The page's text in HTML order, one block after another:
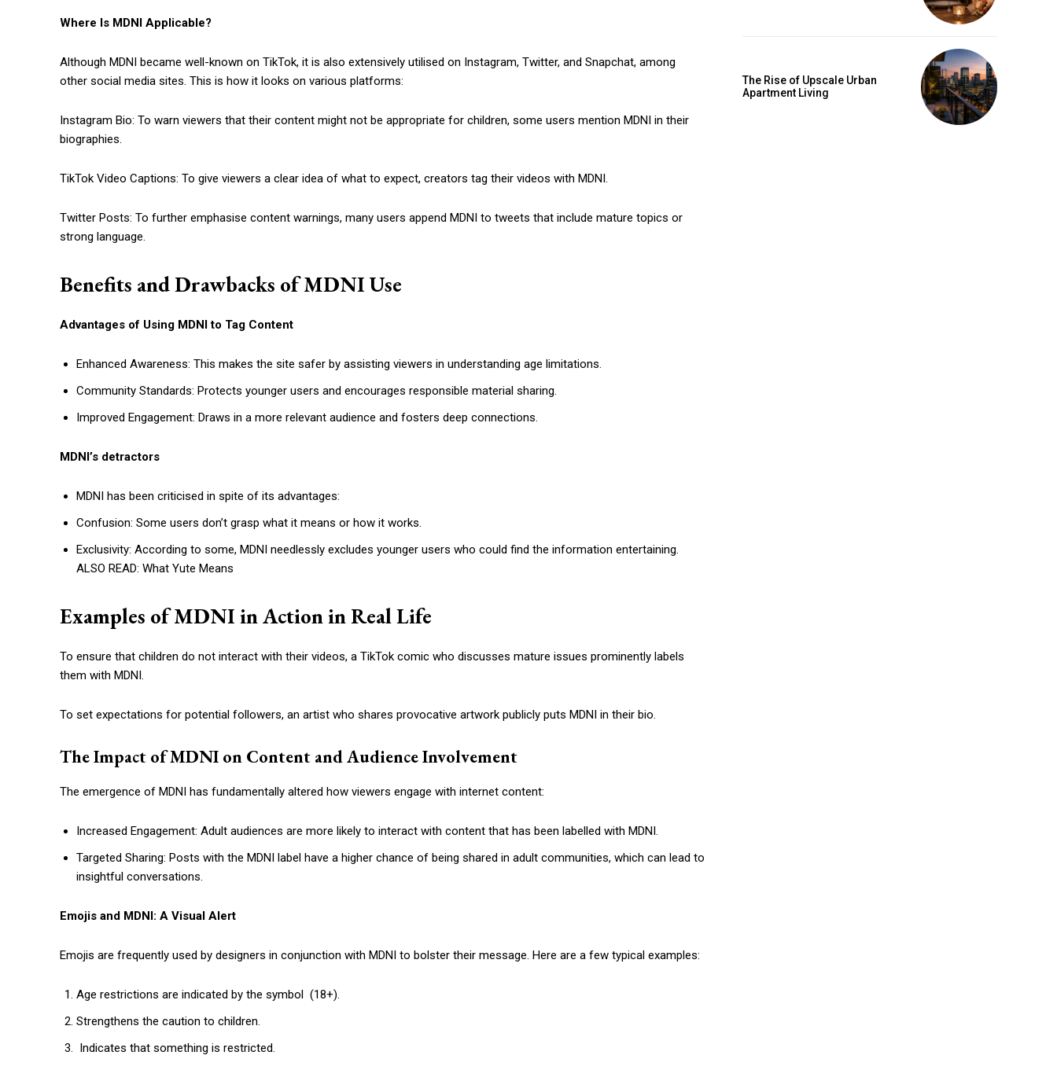
Where Is MDNI Applicable?
Although MDNI became well-known on TikTok, it is also extensively utilised on Instagram, Twitter, and Snapchat, among
other social media sites. This is how it looks on various platforms:
Instagram Bio: To warn viewers that their content might not be appropriate for children, some users mention MDNI in their
biographies.
TikTok Video Captions: To give viewers a clear idea of what to expect, creators tag their videos with MDNI.
Twitter Posts: To further emphasise content warnings, many users append MDNI to tweets that include mature topics or
strong language.
Benefits and Drawbacks of MDNI Use
Advantages of Using MDNI to Tag Content
Enhanced Awareness: This makes the site safer by assisting viewers in understanding age limitations.
Community Standards: Protects younger users and encourages responsible material sharing.
Improved Engagement: Draws in a more relevant audience and fosters deep connections.
MDNI’s detractors
MDNI has been criticised in spite of its advantages:
Confusion: Some users don’t grasp what it means or how it works.
Exclusivity: According to some, MDNI needlessly excludes younger users who could find the information entertaining.
ALSO READ: What Yute Means
Examples of MDNI in Action in Real Life
To ensure that children do not interact with their videos, a TikTok comic who discusses mature issues prominently labels
them with MDNI.
To set expectations for potential followers, an artist who shares provocative artwork publicly puts MDNI in their bio.
The Impact of MDNI on Content and Audience Involvement
The emergence of MDNI has fundamentally altered how viewers engage with internet content:
Increased Engagement: Adult audiences are more likely to interact with content that has been labelled with MDNI.
Targeted Sharing: Posts with the MDNI label have a higher chance of being shared in adult communities, which can lead to
insightful conversations.
Emojis and MDNI: A Visual Alert
Emojis are frequently used by designers in conjunction with MDNI to bolster their message. Here are a few typical examples:
Age restrictions are indicated by the symbol (18+).
Strengthens the caution to children.
Indicates that something is restricted.
The Rise of Upscale Urban
Apartment Living